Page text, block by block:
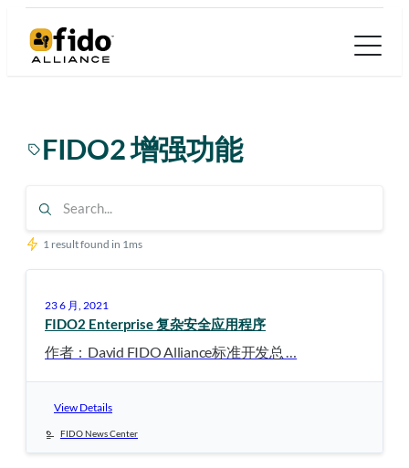
FIDO2 增强功能
1 result found in 1ms
23 6 月, 2021
FIDO2 Enterprise 复杂安全应用程序
作者：David FIDO Alliance标准开发总 …
View Details
FIDO News Center